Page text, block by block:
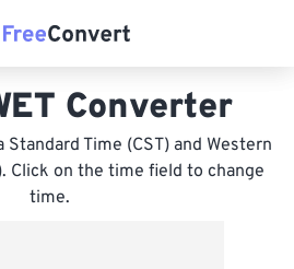
Converter
Time (CST) and Western
Click on the time field to change
time.